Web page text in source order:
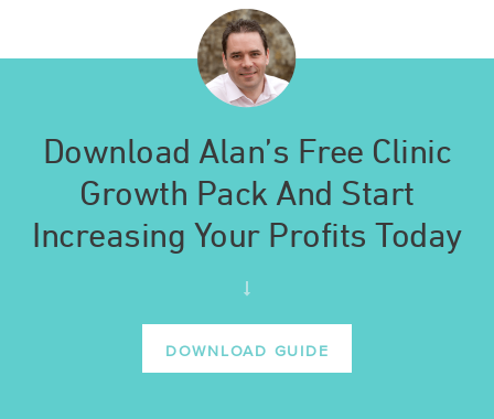
Download Alan’s Free Clinic
Growth Pack And Start
Increasing Your Profits Today
DOWNLOAD GUIDE